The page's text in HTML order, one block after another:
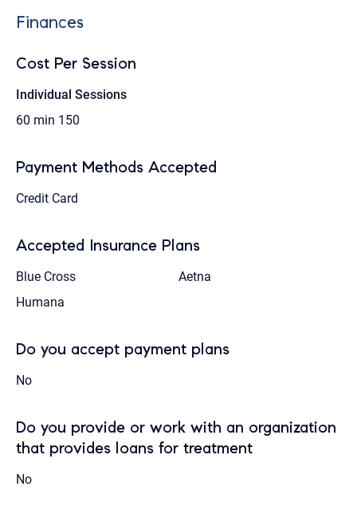
Finances
Cost Per Session
Individual Sessions
60 min 150
Payment Methods Accepted
Credit Card
Accepted Insurance Plans
Blue Cross
Aetna
Humana
Do you accept payment plans
No
Do you provide or work with an organization
that provides loans for treatment
No